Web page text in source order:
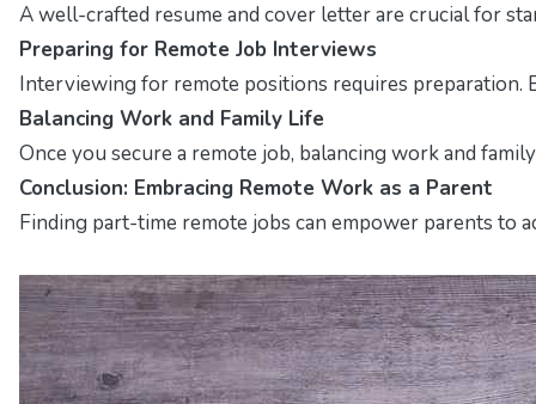
A well-crafted resume and cover letter are crucial for
Preparing for Remote Job Interviews
Interviewing for remote positions requires preparation.
Balancing Work and Family Life
Once you secure a remote job, balancing work and
Conclusion: Embracing Remote Work as a Parent
Finding part-time remote jobs can empower parents to